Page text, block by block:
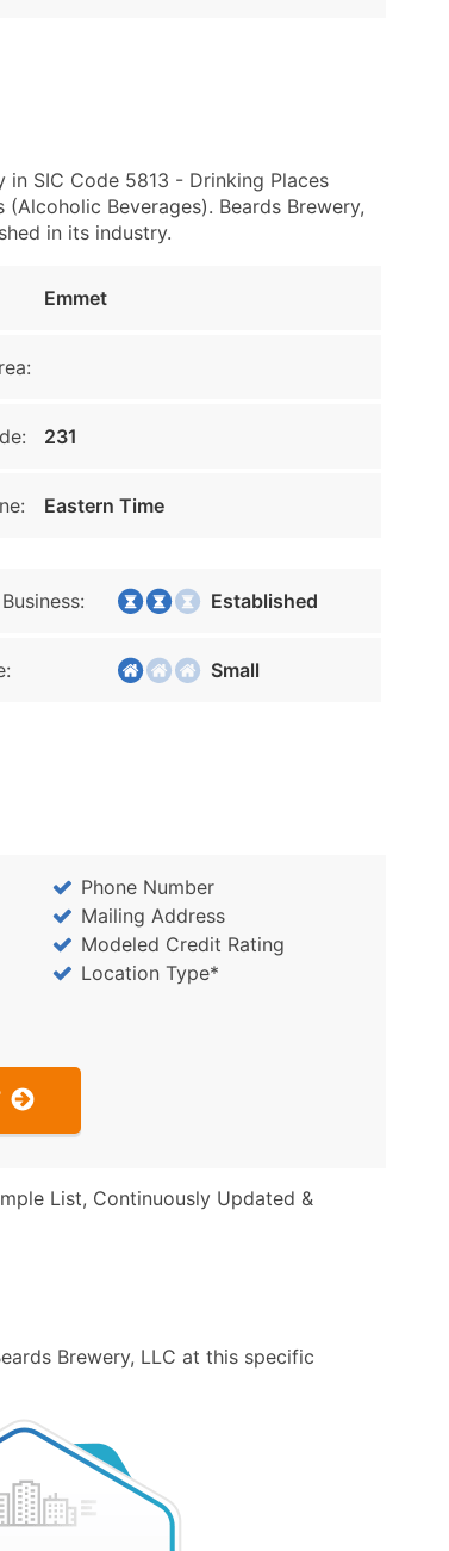
SIC Code 5813 - Drinking Places
Beverages). Beards Brewery,
in its industry.
Emmet
231
Eastern Time
Established
Small
Phone Number
Mailing Address
Modeled Credit Rating
Location Type*
List, Continuously Updated &
Brewery, LLC at this specific